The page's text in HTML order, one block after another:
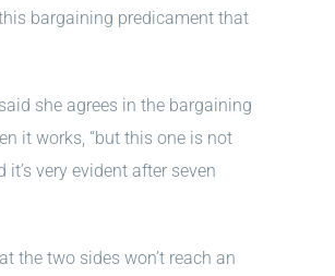
bargaining predicament that
she agrees in the bargaining
it works, “but this one is not
it’s very evident after seven
the two sides won’t reach an